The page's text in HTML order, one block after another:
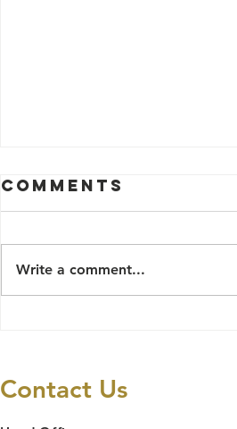
DECONGESTION
Comments
Write a comment...
Contact Us